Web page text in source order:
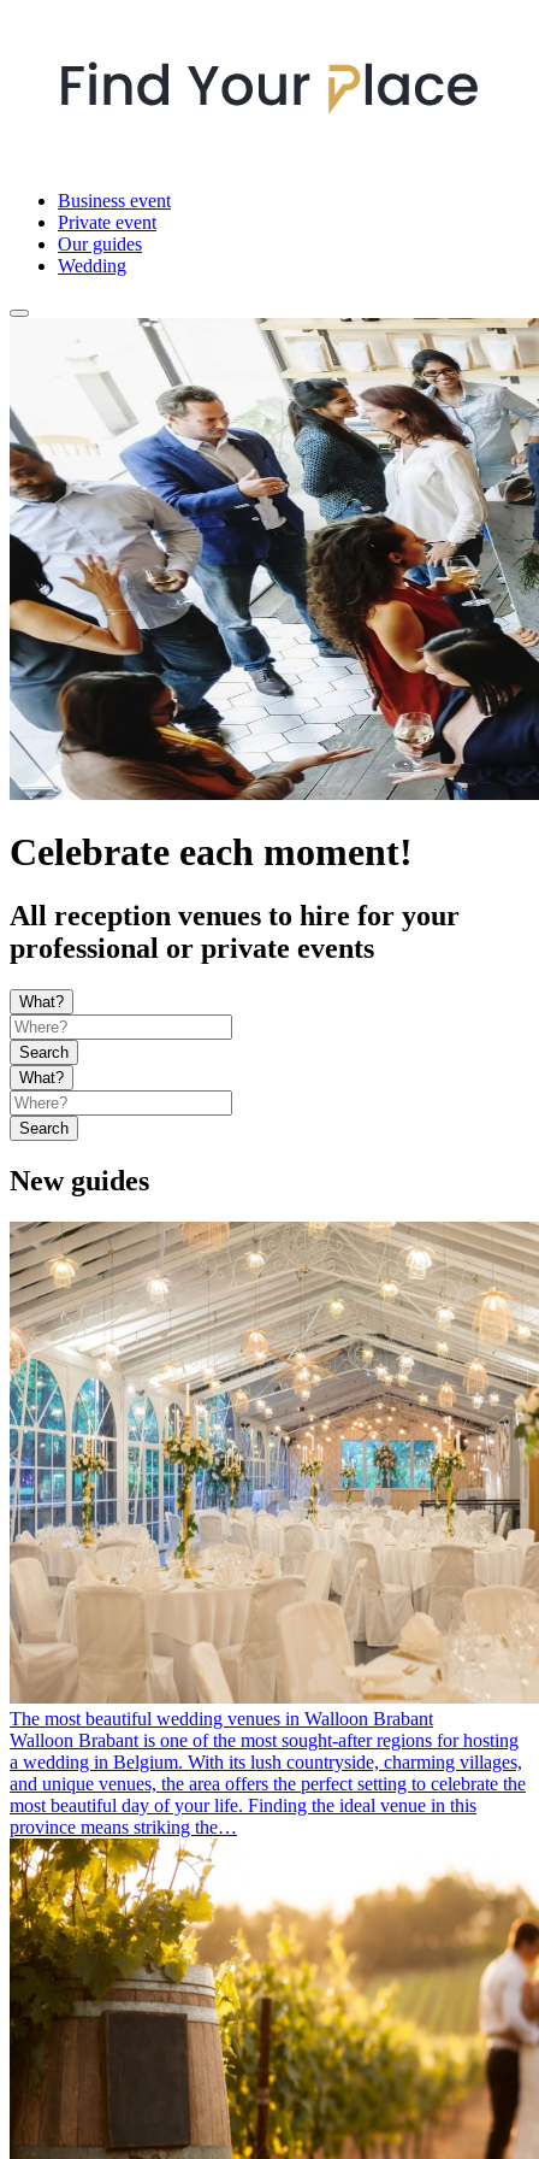
Business event
Private event
Our guides
Wedding
Celebrate each moment!
All reception venues to hire for your
professional or private events
What?
Search
What?
Search
New guides
The most beautiful wedding venues in Walloon Brabant
Walloon Brabant is one of the most sought-after regions for hosting
a wedding in Belgium. With its lush countryside, charming villages,
and unique venues, the area offers the perfect setting to celebrate the
most beautiful day of your life. Finding the ideal venue in this
province means striking the…